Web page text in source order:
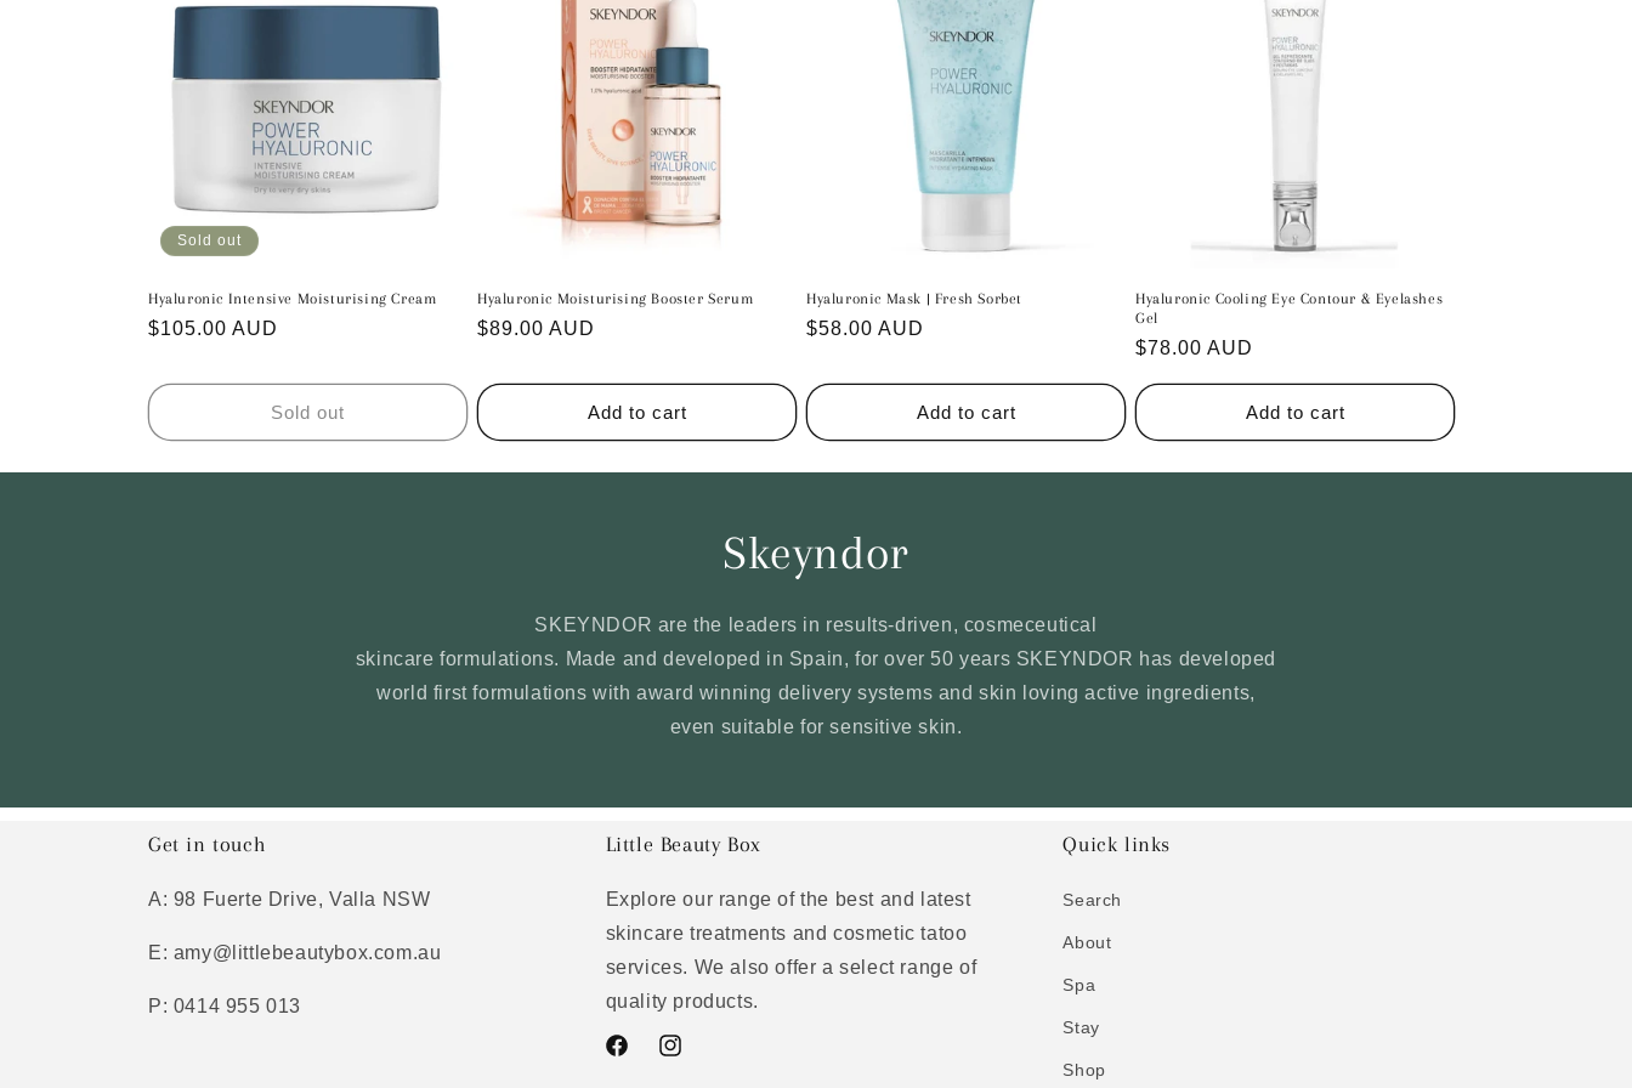
n
:
Sold out
Hyaluronic Intensive Moisturising Cream
Regular
$105.00 AUD
Sold out
Hyaluronic Moisturising Booster Serum
Regular
$89.00 AUD
Add to cart
Hyaluronic Mask | Fresh Sorbet
Regular
$58.00 AUD
Add to cart
Hyaluronic Cooling Eye Contour & Eyelashes
Gel
Regular
$78.00 AUD
Add to cart
Skeyndor
SKEYNDOR are the leaders in results-driven, cosmeceutical
skincare formulations. Made and developed in Spain, for over 50 years SKEYNDOR has developed
world first formulations with award winning delivery systems and skin loving active ingredients,
even suitable for sensitive skin.
Get in touch
A: 98 Fuerte Drive, Valla NSW
E: amy@littlebeautybox.com.au
P: 0414 955 013
Little Beauty Box
Explore our range of the best and latest
skincare treatments and cosmetic tatoo
services. We also offer a select range of
quality products.
FacebookInstagram
Quick links
Search
About
Spa
Stay
Shop